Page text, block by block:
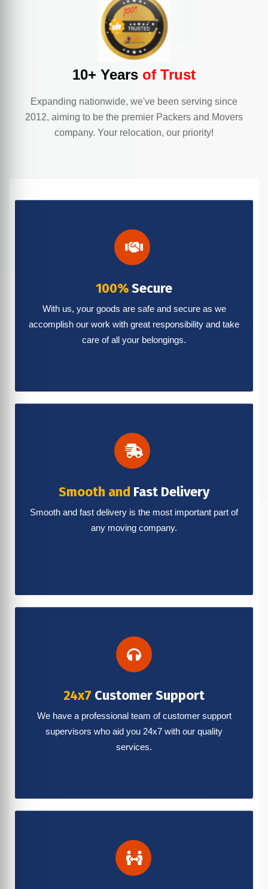
10+ Years of Trust
Expanding nationwide, we've been serving since
2012, aiming to be the premier Packers and Movers
company. Your relocation, our priority!
100%Secure
With us, your goods are safe and secure as we
accomplish our work with great responsibility and take
care of all your belongings.
Smooth and Fast Delivery
Smooth and fast delivery is the most important part of
any moving company.
24x7 Customer Support
We have a professional team of customer support
supervisors who aid you 24x7 with our quality
services.